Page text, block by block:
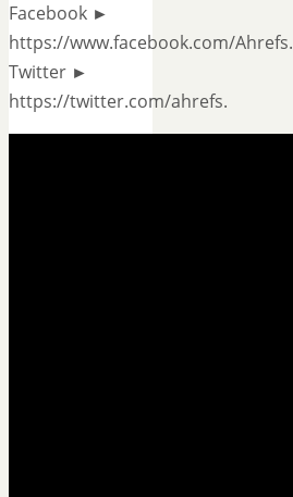
Facebook ►
https://www.facebook.com/Ahrefs.
Twitter ►
https://twitter.com/ahrefs.